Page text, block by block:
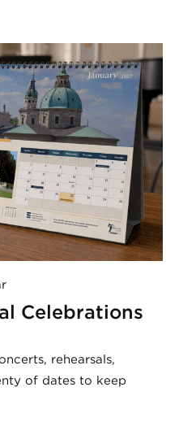
Celebrations
rehearsals,
of dates to keep